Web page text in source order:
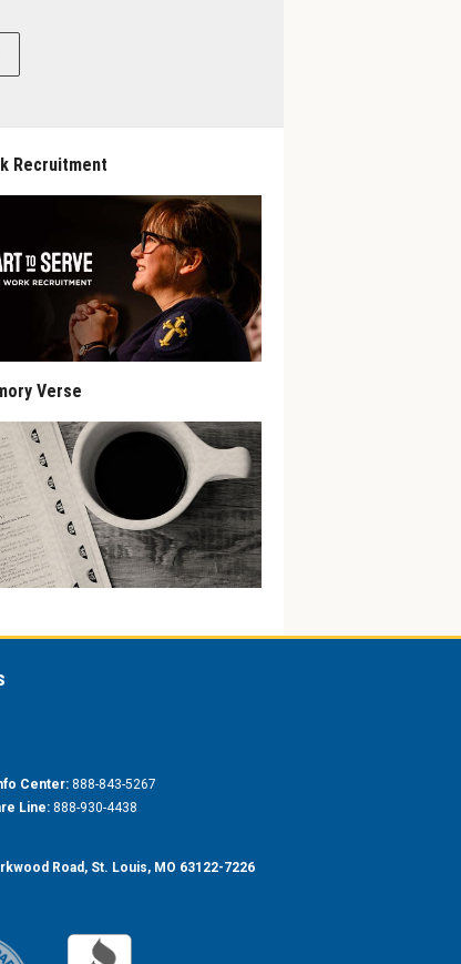
Recruitment
Verse
Center: 888-843-5267
Line: 888-930-4438
Road, St. Louis, MO 63122-7226